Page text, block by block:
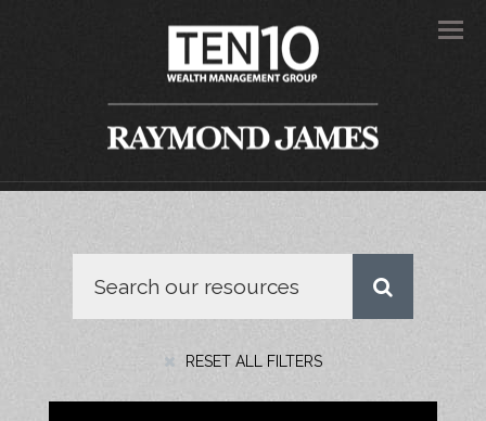
RESET ALL FILTERS